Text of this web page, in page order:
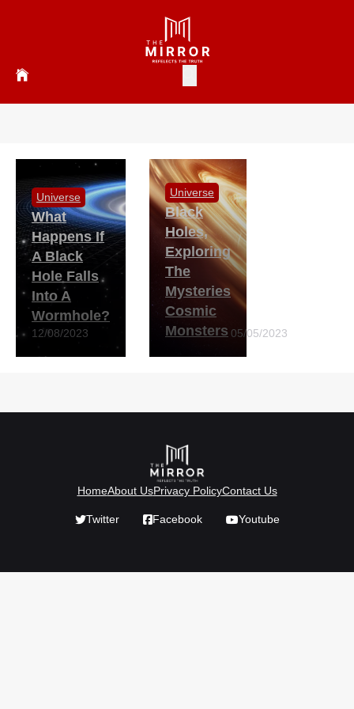
Universe
What
Happens If
A Black
Hole Falls
Into A
Wormhole?
12/08/2023
Universe
Black
Holes,
Exploring
The
Mysteries
Cosmic
Monsters 05/05/2023
HomeAbout UsPrivacy PolicyContact Us
Twitter Facebook Youtube